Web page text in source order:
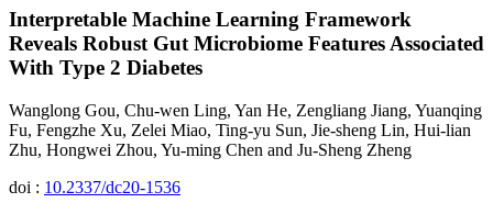
Interpretable Machine Learning Framework
Reveals Robust Gut Microbiome Features Associated
With Type 2 Diabetes
Wanglong Gou, Chu-wen Ling, Yan He, Zengliang Jiang, Yuanqing
Fu, Fengzhe Xu, Zelei Miao, Ting-yu Sun, Jie-sheng Lin, Hui-lian
Zhu, Hongwei Zhou, Yu-ming Chen and Ju-Sheng Zheng
doi : 10.2337/dc20-1536